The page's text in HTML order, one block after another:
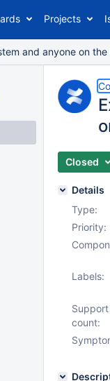
Projects
and anyone on
Closed
Details
Type:
Priority:
Labels:
count: